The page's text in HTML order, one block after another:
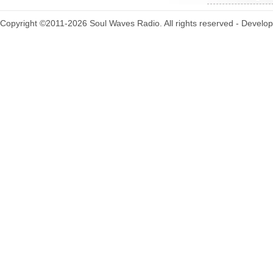
Copyright ©2011-2026 Soul Waves Radio. All rights reserved -